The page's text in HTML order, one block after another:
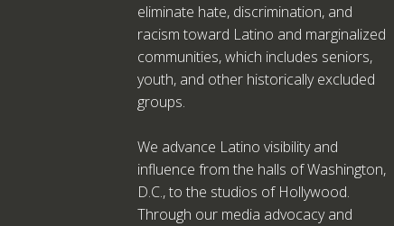
eliminate hate, discrimination, and
racism toward Latino and marginalized
communities, which includes seniors,
youth, and other historically excluded
groups.
We advance Latino visibility and
influence from the halls of Washington,
D.C., to the studios of Hollywood.
Through our media advocacy and